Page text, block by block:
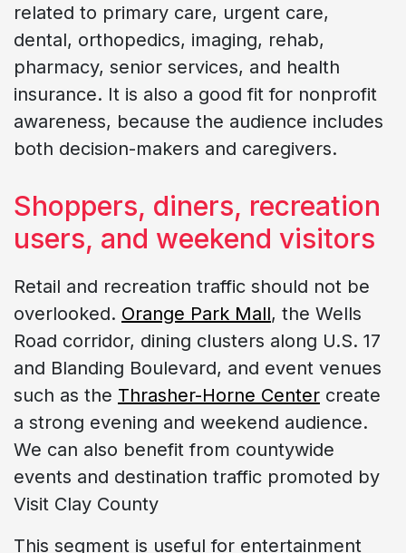
related to primary care, urgent care,
dental, orthopedics, imaging, rehab,
pharmacy, senior services, and health
insurance. It is also a good fit for nonprofit
awareness, because the audience includes
both decision-makers and caregivers.
Shoppers, diners, recreation
users, and weekend visitors
Retail and recreation traffic should not be
overlooked. Orange Park Mall, the Wells
Road corridor, dining clusters along U.S. 17
and Blanding Boulevard, and event venues
such as the Thrasher-Horne Center create
a strong evening and weekend audience.
We can also benefit from countywide
events and destination traffic promoted by
Visit Clay County
This segment is useful for entertainment